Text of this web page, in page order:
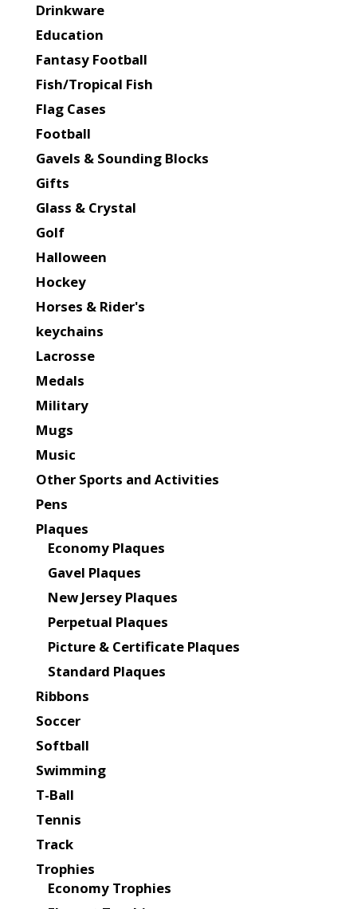
Drinkware
Education
Fantasy Football
Fish/Tropical Fish
Flag Cases
Football
Gavels & Sounding Blocks
Gifts
Glass & Crystal
Golf
Halloween
Hockey
Horses & Rider's
keychains
Lacrosse
Medals
Military
Mugs
Music
Other Sports and Activities
Pens
Plaques
Economy Plaques
Gavel Plaques
New Jersey Plaques
Perpetual Plaques
Picture & Certificate Plaques
Standard Plaques
Ribbons
Soccer
Softball
Swimming
T-Ball
Tennis
Track
Trophies
Economy Trophies